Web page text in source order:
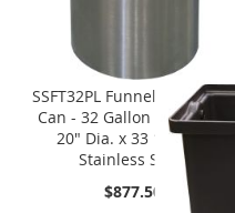
SSFT32PL Funnel Top Trash
Can - 32 Gallon Capacity -
20" Dia. x 33 1/4" H -
Stainless Steel
$877.50